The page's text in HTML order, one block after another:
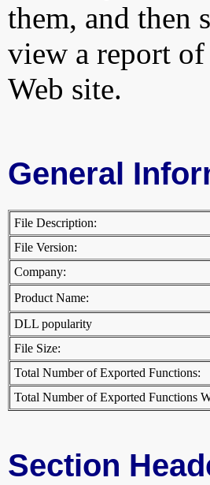
them, and then
view a report
Web site.
General
File Description:
File Version:
Company:
Product Name:
DLL popularity
File Size:
Total Number of Exported Functions:
Total Number of Exported Functions
Section